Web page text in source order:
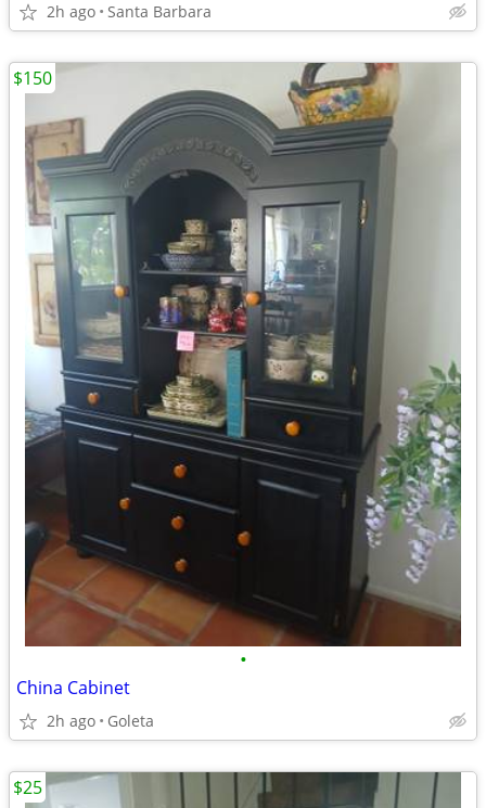
2h ago Santa Barbara
•
China Cabinet
2h ago Goleta
$150
$25